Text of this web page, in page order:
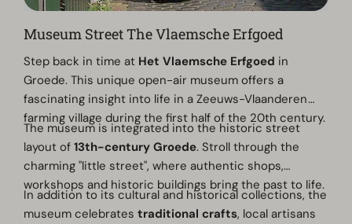
Museum Street The Vlaemsche Erfgoed
Step back in time at Het Vlaemsche Erfgoed in
Groede. This unique open-air museum offers a
fascinating insight into life in a Zeeuws-Vlaanderen
farming village during the first half of the 20th century.
The museum is integrated into the historic street
layout of13th-century Groede. Stroll through the
charming "little street", where authentic shops,
workshops and historic buildings bring the past to life.
In addition to its cultural and historical collections, the
museum celebratestraditional crafts, local artisans